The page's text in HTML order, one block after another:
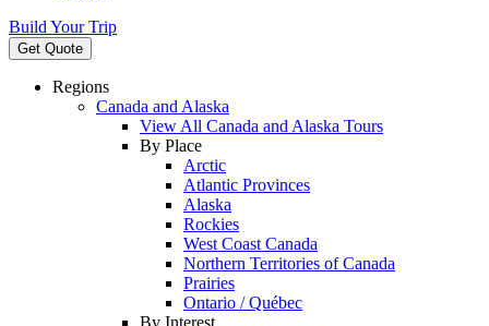
Build Your Trip
Get Quote
Regions
Canada and Alaska
View All Canada and Alaska Tours
By Place
Arctic
Atlantic Provinces
Alaska
Rockies
West Coast Canada
Northern Territories of Canada
Prairies
Ontario / Québec
By Interest